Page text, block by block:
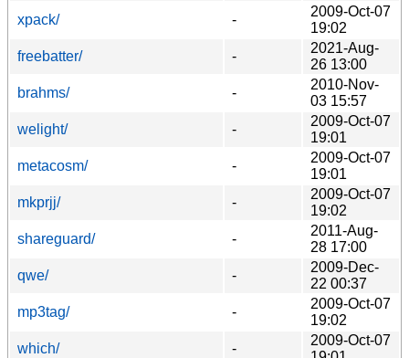
xpack/
-
2009-Oct-07
19:02
freebatter/
-
2021-Aug-
26 13:00
brahms/
-
2010-Nov-
03 15:57
welight/
-
2009-Oct-07
19:01
metacosm/
-
2009-Oct-07
19:01
mkprjj/
-
2009-Oct-07
19:02
shareguard/
-
2011-Aug-
28 17:00
qwe/
-
2009-Dec-
22 00:37
mp3tag/
-
2009-Oct-07
19:02
which/
-
2009-Oct-07